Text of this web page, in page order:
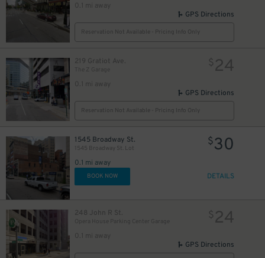
0.1 mi away
GPS Directions
Reservation Not Available - Pricing Info Only
219 Gratiot Ave.
The Z Garage
0.1 mi away
$24
GPS Directions
Reservation Not Available - Pricing Info Only
1545 Broadway St.
1545 Broadway St. Lot
0.1 mi away
$30
BOOK NOW DETAILS
248 John R St.
Opera House Parking Center Garage
0.1 mi away
$24
GPS Directions
$10
$30